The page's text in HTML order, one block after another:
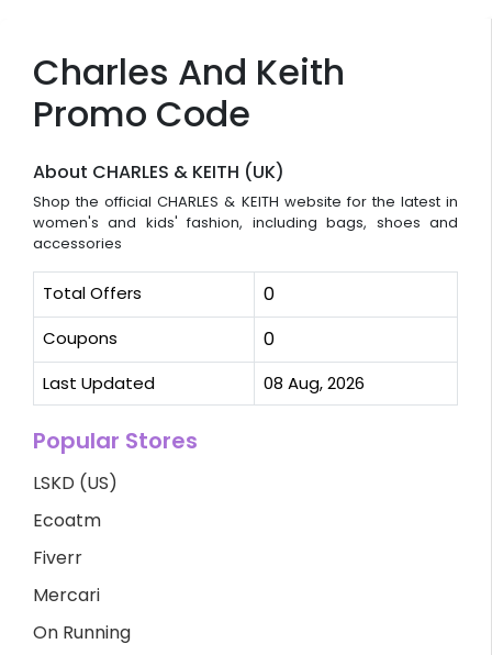
Charles And Keith
Promo Code
About CHARLES & KEITH (UK)
Shop the official CHARLES & KEITH website for the latest in
women's and kids' fashion, including bags, shoes and
accessories
Total Offers 0
Coupons 0
Last Updated 08 Aug, 2026
Popular Stores
LSKD (US)
Ecoatm
Fiverr
Mercari
On Running